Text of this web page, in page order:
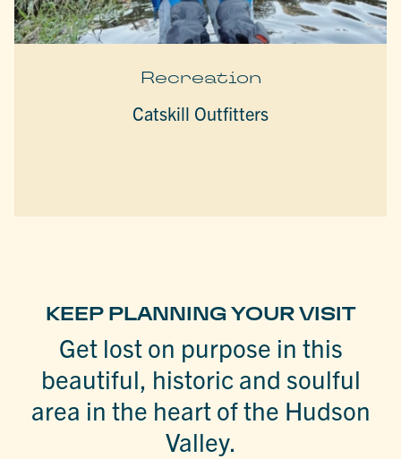
Recreation
Catskill Outfitters
KEEP PLANNING YOUR VISIT
Get lost on purpose in this
beautiful, historic and soulful
area in the heart of the Hudson
Valley.